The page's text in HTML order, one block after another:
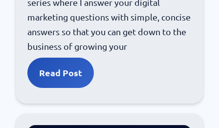
series where I answer your digital
marketing questions with simple, concise
answers so that you can get down to the
business of growing your
Read Post